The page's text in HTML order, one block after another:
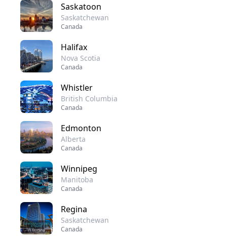
Saskatoon
Saskatchewan
Canada
Halifax
Nova Scotia
Canada
Whistler
British Columbia
Canada
Edmonton
Alberta
Canada
Winnipeg
Manitoba
Canada
Regina
Saskatchewan
Canada